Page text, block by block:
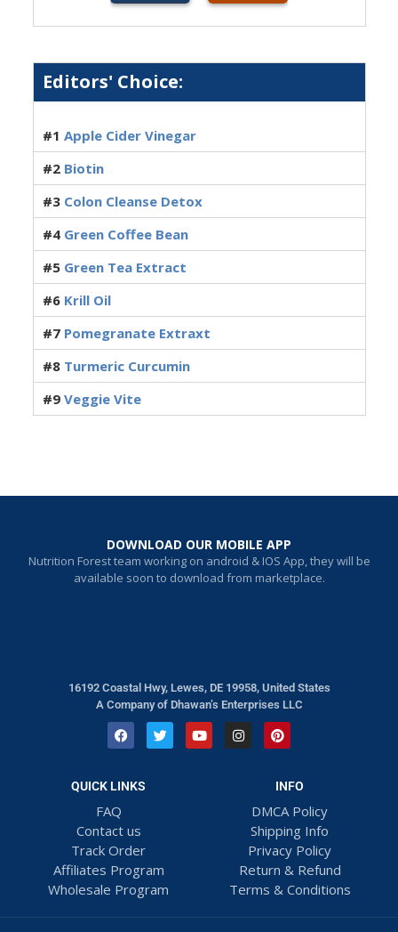
Editors' Choice:
#1 Apple Cider Vinegar
#2 Biotin
#3 Colon Cleanse Detox
#4 Green Coffee Bean
#5 Green Tea Extract
#6 Krill Oil
#7 Pomegranate Extraxt
#8 Turmeric Curcumin
#9 Veggie Vite
DOWNLOAD OUR MOBILE APP
Nutrition Forest team working on android & IOS App, they will be
available soon to download from marketplace.
16192 Coastal Hwy, Lewes, DE 19958, United States
A Company of Dhawan’s Enterprises LLC
QUICK LINKS
FAQ
Contact us
Track Order
Affiliates Program
Wholesale Program
INFO
DMCA Policy
Shipping Info
Privacy Policy
Return & Refund
Terms & Conditions